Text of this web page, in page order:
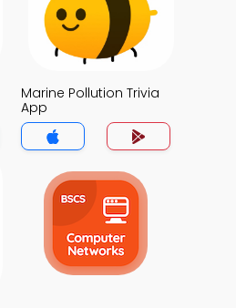
Marine Pollution Trivia
App